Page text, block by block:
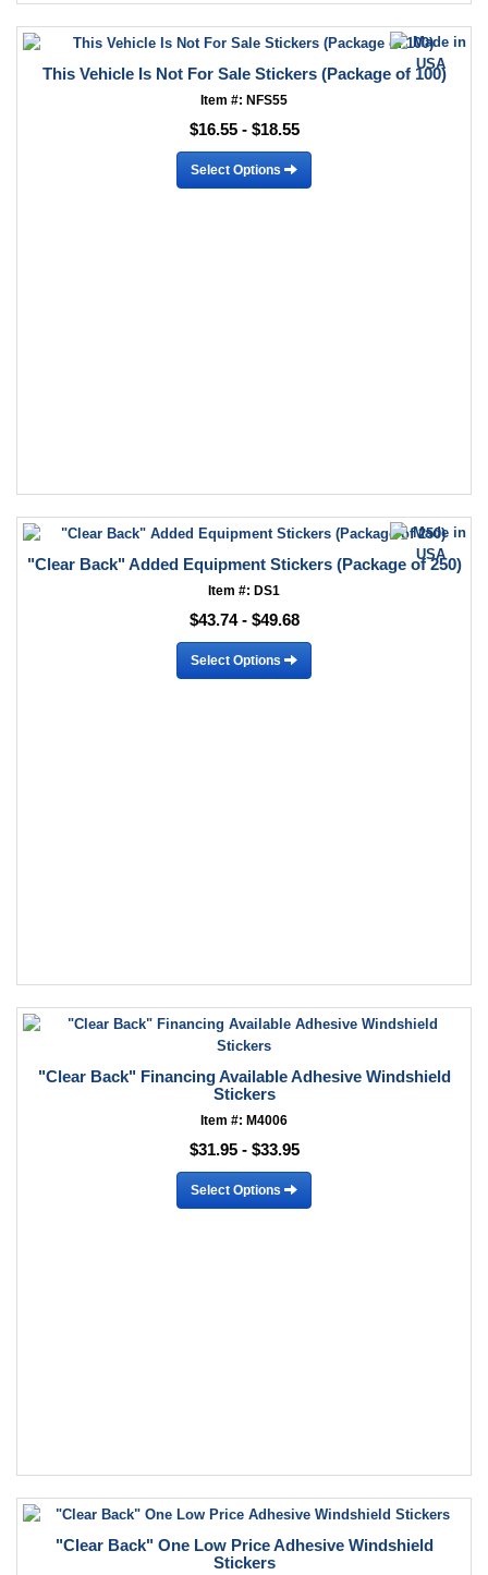
This Vehicle Is Not For Sale Stickers (Package of 100)
Item #: NFS55
$16.55 - $18.55
Select Options
"Clear Back" Added Equipment Stickers (Package of 250)
Item #: DS1
$43.74 - $49.68
Select Options
"Clear Back" Financing Available Adhesive Windshield
Stickers
Item #: M4006
$31.95 - $33.95
Select Options
"Clear Back" One Low Price Adhesive Windshield
Stickers